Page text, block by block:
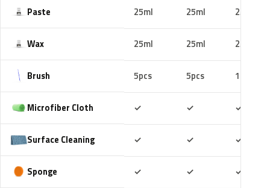
Paste 25ml 25ml 25ml
Wax 25ml 25ml 25ml
Brush 5pcs 5pcs 10pcs
Microfiber Cloth ✓ ✓ ✓
Surface Cleaning ✓ ✓ ✓
Sponge ✓ ✓ ✓